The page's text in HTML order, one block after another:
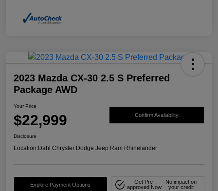
2023 Mazda CX-30 2.5 S Preferred
Package AWD
Your Price
$22,999 Confirm Availability
Disclosure
Location:Dahl Chrysler Dodge Jeep Ram Rhinelander
Explore Payment Options
Get Pre-
approved Now
No impact on
your credit